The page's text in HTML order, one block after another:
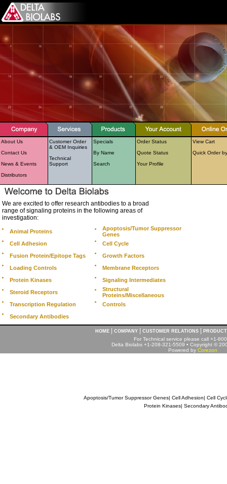
About Us
Contact Us
News & Events
Distributors
Customer Order
& OEM Inquiries
Technical
Support
Specials
By Name
Search
Order Status
Quote Status
Your Profile
View Cart
Quick Order
We are excited to offer research antibodies to a broad
range of signaling proteins in the following areas of
investigation:
Animal Proteins
Apoptosis/Tumor Suppressor
Genes
Cell Adhesion
Cell Cycle
Fusion Protein/Epitope Tags
Growth Factors
Loading Controls
Membrane Receptors
Protein Kinases
Signaling Intermediates
Steroid Receptors
Structural
Proteins/Miscellaneous
Transcription Regulation
Controls
Secondary Antibodies
HOME COMPANY CUSTOMER RELATIONS
For Technical service please call +1-
Delta Biolabs +1-208-321-5509 • Copyright ©
Powered by Corezon
Apoptosis/Tumor Suppressor Genes| Cell Adhesion| Cell
Protein Kinases| Secondary